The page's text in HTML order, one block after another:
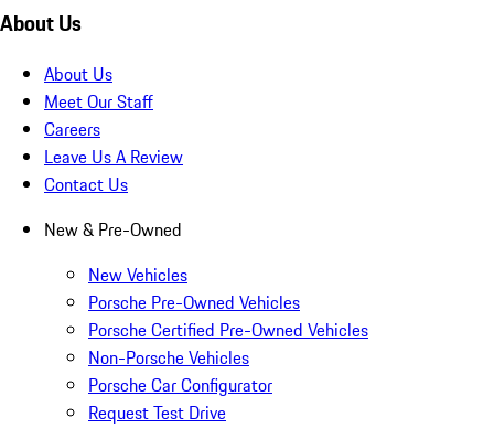
About Us
About Us
Meet Our Staff
Careers
Leave Us A Review
Contact Us
New & Pre-Owned
New Vehicles
Porsche Pre-Owned Vehicles
Porsche Certified Pre-Owned Vehicles
Non-Porsche Vehicles
Porsche Car Configurator
Request Test Drive